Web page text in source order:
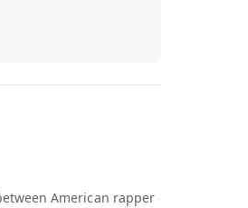
American rapper